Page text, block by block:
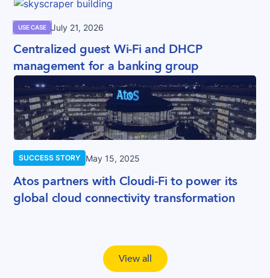
USE CASE July 21, 2026
Centralized guest Wi-Fi and DHCP
management for a banking group
SUCCESS STORY May 15, 2025
Atos partners with Cloudi-Fi to power its
global cloud connectivity transformation
View all